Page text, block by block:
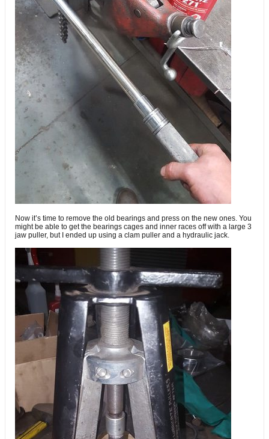
Now it’s time to remove the old bearings and press on the new ones. You
might be able to get the bearings cages and inner races off with a large 3
jaw puller, but I ended up using a clam puller and a hydraulic jack.